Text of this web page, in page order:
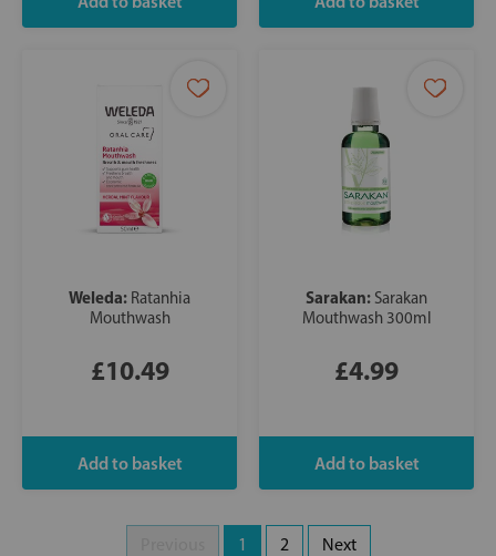
Weleda: Ratanhia
Mouthwash
£10.49
Sarakan: Sarakan
Mouthwash 300ml
£4.99
1 2 Next